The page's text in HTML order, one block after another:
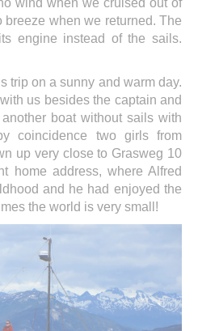
wind when we cruised out of
breeze when we returned. The
engine instead of the sails.
trip on a sunny and warm day.
us besides the captain and
boat without sails with
coincidence two girls from
up very close to Grasweg 10
home address, where Alfred
and he had enjoyed the
the world is very small!